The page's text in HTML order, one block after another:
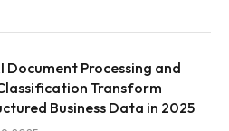
Document Processing and
Transform
Business Data in 2025